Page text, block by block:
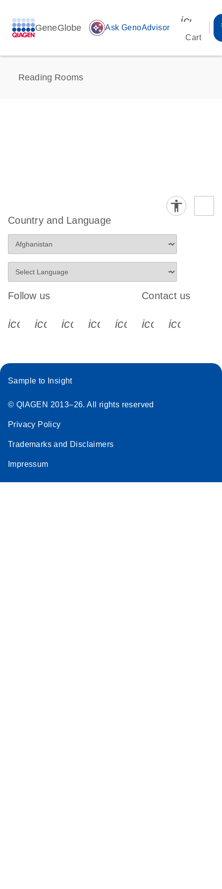
GeneGlobe auto_awesome Ask GenoAdvisor
Cart
Reading Rooms
Country and Language
Follow us
icon_0340_cc_gen_x-s
icon_0066_linkedin-s
icon_0064_facebook-s
icon_0065_instagram-s
Contact us
Sample to Insight
© QIAGEN 2013–26. All rights reserved
Privacy Policy
Trademarks and Disclaimers
Impressum